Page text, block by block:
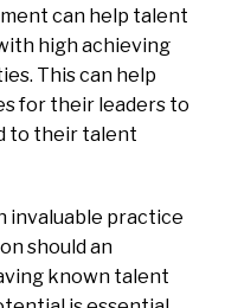
can help talent
high achieving
This can help
for their leaders to
to their talent
invaluable practice
should an
known talent